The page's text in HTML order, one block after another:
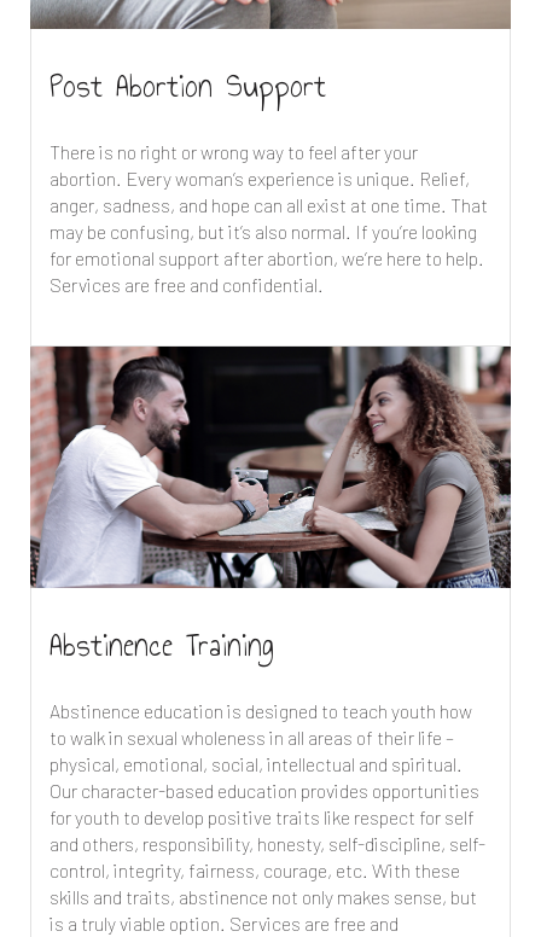
Post Abortion Support
There is no right or wrong way to feel after your
abortion. Every woman’s experience is unique. Relief,
anger, sadness, and hope can all exist at one time. That
may be confusing, but it’s also normal. If you’re looking
for emotional support after abortion, we’re here to help.
Services are free and confidential.
Abstinence Training
Abstinence education is designed to teach youth how
to walk in sexual wholeness in all areas of their life –
physical, emotional, social, intellectual and spiritual.
Our character-based education provides opportunities
for youth to develop positive traits like respect for self
and others, responsibility, honesty, self-discipline, self-
control, integrity, fairness, courage, etc. With these
skills and traits, abstinence not only makes sense, but
is a truly viable option. Services are free and